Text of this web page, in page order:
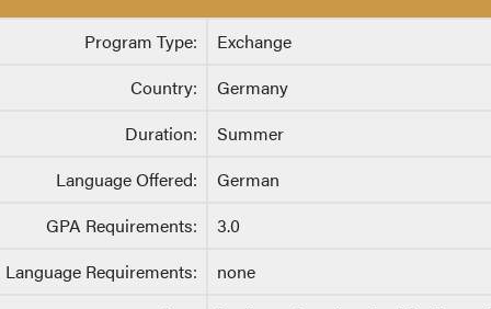
Program Type:
Exchange
Country:
Germany
Duration:
Summer
Language Offered:
German
GPA Requirements:
3.0
Language Requirements:
none